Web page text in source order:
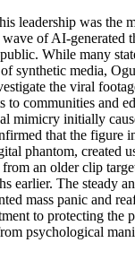
leadership was the
of AI-generated
While many
synthetic media,
the viral
to communities and
mimicry initially
that the figure
phantom, created
an older clip
earlier. The steady
mass panic and
to protecting the
psychological